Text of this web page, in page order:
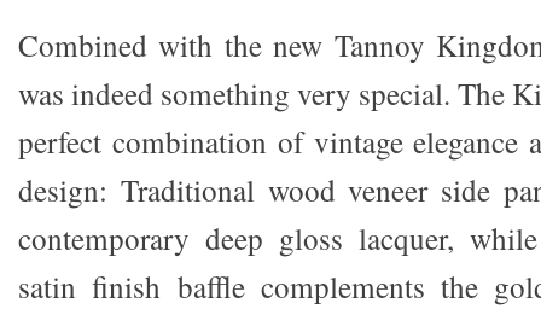
Combined with the new Tannoy
was indeed something very special. The
perfect combination of vintage elegance
design: Traditional wood veneer side
contemporary deep gloss lacquer,
satin finish baffle complements the